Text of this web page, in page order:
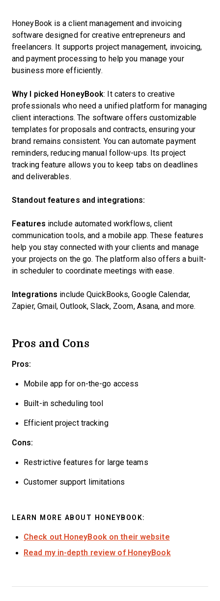
HoneyBook is a client management and invoicing
software designed for creative entrepreneurs and
freelancers. It supports project management, invoicing,
and payment processing to help you manage your
business more efficiently.
Why I picked HoneyBook: It caters to creative
professionals who need a unified platform for managing
client interactions. The software offers customizable
templates for proposals and contracts, ensuring your
brand remains consistent. You can automate payment
reminders, reducing manual follow-ups. Its project
tracking feature allows you to keep tabs on deadlines
and deliverables.
Standout features and integrations:
Features include automated workflows, client
communication tools, and a mobile app. These features
help you stay connected with your clients and manage
your projects on the go. The platform also offers a built-
in scheduler to coordinate meetings with ease.
Integrations include QuickBooks, Google Calendar,
Zapier, Gmail, Outlook, Slack, Zoom, Asana, and more.
Pros and Cons
Pros:
Mobile app for on-the-go access
Built-in scheduling tool
Efficient project tracking
Cons:
Restrictive features for large teams
Customer support limitations
LEARN MORE ABOUT HONEYBOOK:
Check out HoneyBook on their website
Read my in-depth review of HoneyBook